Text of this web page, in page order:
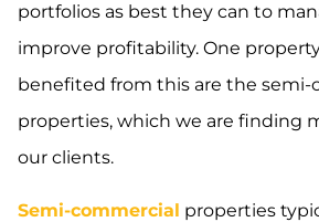
portfolios as best they can to
improve profitability. One
benefited from this are the semi-
properties, which we are finding
our clients.
Semi-commercial properties